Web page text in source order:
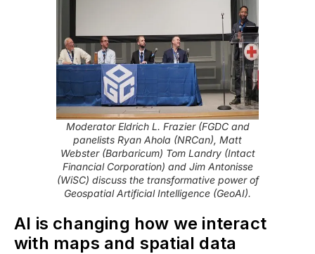
Moderator Eldrich L. Frazier (FGDC and
panelists Ryan Ahola (NRCan), Matt
Webster (Barbaricum) Tom Landry (Intact
Financial Corporation) and Jim Antonisse
(WiSC) discuss the transformative power of
Geospatial Artificial Intelligence (GeoAI).
AI is changing how we interact
with maps and spatial data